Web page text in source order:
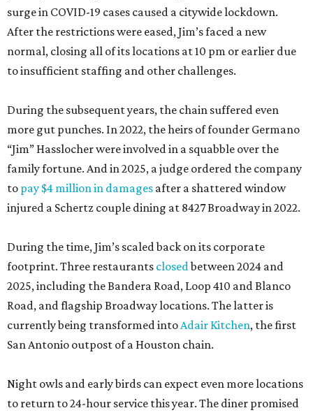
surge in COVID-19 cases caused a citywide lockdown.
After the restrictions were eased, Jim’s faced a new
normal, closing all of its locations at 10 pm or earlier due
to insufficient staffing and other challenges.
During the subsequent years, the chain suffered even
more gut punches. In 2022, the heirs of founder Germano
“Jim” Hasslocher were involved in a squabble over the
family fortune. And in 2025, a judge ordered the company
to pay $4 million in damages after a shattered window
injured a Schertz couple dining at 8427 Broadway in 2022.
During the time, Jim’s scaled back on its corporate
footprint. Three restaurants closedbetween 2024 and
2025, including the Bandera Road, Loop 410 and Blanco
Road, and flagship Broadway locations. The latter is
currently being transformed intoAdair Kitchen, the first
San Antonio outpost of a Houston chain.
Night owls and early birds can expect even more locations
to return to 24-hour service this year. The diner promised